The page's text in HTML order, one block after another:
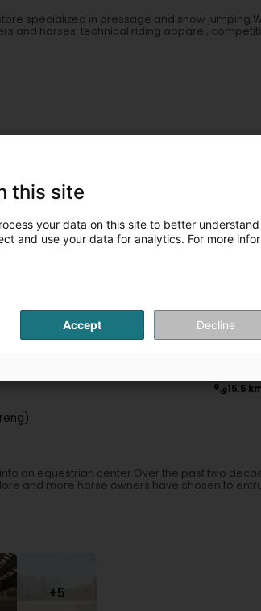
specialized in dressage and show
and horses: technical riding apparel,
equipment
10.4
15.5
an equestrian center.Over the past two
and more horse owners have chosen to
+5
this site
your data on this site to better
and use your data for analytics. For more
Accept Decline